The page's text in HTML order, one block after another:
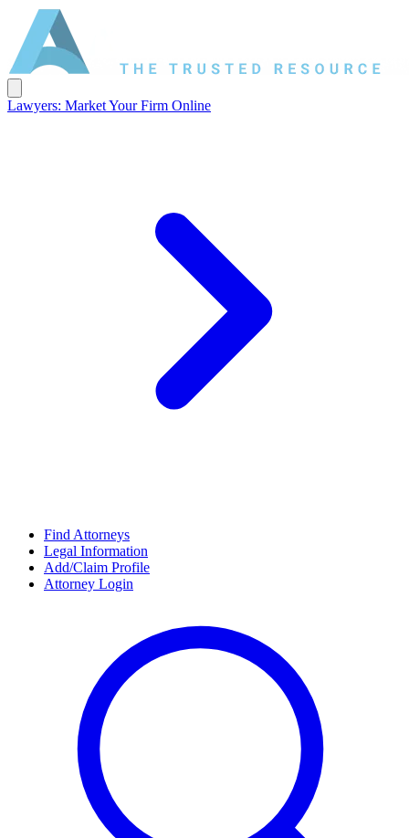
Lawyers: Market Your Firm Online
Find Attorneys
Legal Information
Add/Claim Profile
Attorney Login